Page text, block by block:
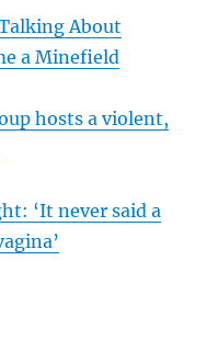
About
a Minefield
hosts a violent,
‘It never said a